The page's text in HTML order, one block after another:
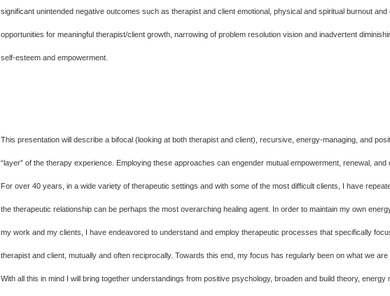
significant unintended negative outcomes such as therapist and client emotional, physical and spiritual burnout
opportunities for meaningful therapist/client growth, narrowing of problem resolution vision and inadvertent
self-esteem and empowerment.
This presentation will describe a bifocal (looking at both therapist and client), recursive, energy-managing, and
“layer” of the therapy experience. Employing these approaches can engender mutual empowerment, renewal, and
For over 40 years, in a wide variety of therapeutic settings and with some of the most difficult clients, I have
the therapeutic relationship can be perhaps the most overarching healing agent. In order to maintain my own
my work and my clients, I have endeavored to understand and employ therapeutic processes that specifically
therapist and client, mutually and often reciprocally. Towards this end, my focus has regularly been on what we are
With all this in mind I will bring together understandings from positive psychology, broaden and build theory, energy